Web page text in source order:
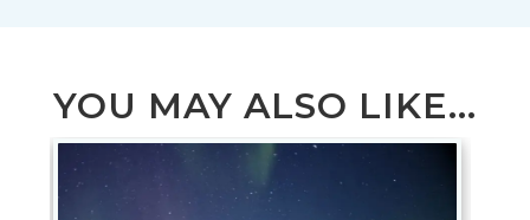
YOU MAY ALSO LIKE...